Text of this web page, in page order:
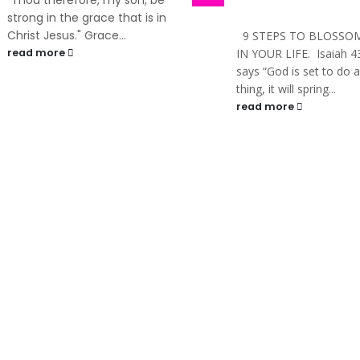
9 STEPS TO BLOSSOMING
IN YOUR LIFE. Isaiah 43:19
TRAINING: ONE DAY
With Busola Jegede
and women, leaders,
managers,
and all who...